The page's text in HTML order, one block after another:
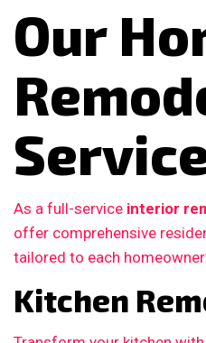
Our
As a full-service interior
offer comprehensive
tailored to each
Kitchen